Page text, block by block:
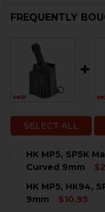
FREQUENTLY
SELECT ALL
HK MP5, SP5K
Curved 9mm
STOCK:
DECREASE
HK MP5, HK94,
9mm
$10.95